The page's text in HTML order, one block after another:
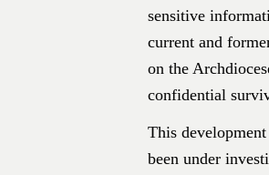
sensitive
current and
on the
confidential
This
been under